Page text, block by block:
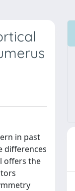
in past
differences
offers the